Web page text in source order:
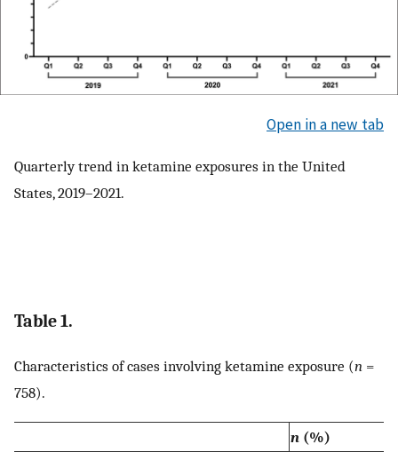
Open in a new tab
Quarterly trend in ketamine exposures in the United
States, 2019–2021.
Table 1.
Characteristics of cases involving ketamine exposure (n =
758).
n (%)